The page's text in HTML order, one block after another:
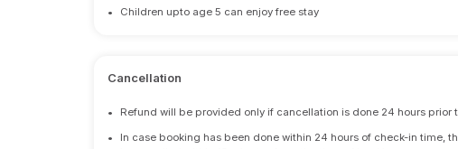
• Children upto age 5 can enjoy free stay
Cancellation
• Refund will be provided only if cancellation is done 24 hours prior
•
In case booking has been done within 24 hours of check-in time,